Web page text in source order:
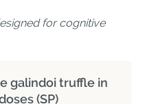
for cognitive
galindoi truffle in
(SP)